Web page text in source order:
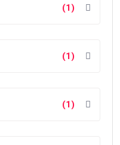
(1)
(1)
(1)